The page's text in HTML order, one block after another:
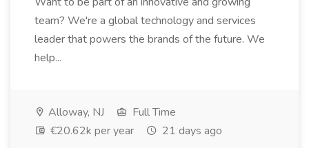
team? We're a global technology and services
leader that powers the brands of the future. We
help...
Alloway, NJ
Full Time
€20.62k per year
21 days ago